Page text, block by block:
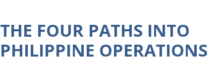
THE FOUR PATHS INTO
PHILIPPINE OPERATIONS